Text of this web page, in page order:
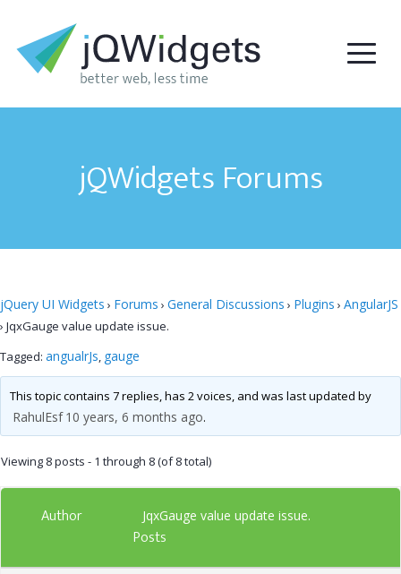
jQWidgets Forums
jQuery UI Widgets › Forums › General Discussions › Plugins › AngularJS
› JqxGauge value update issue.
Tagged: angualrJs, gauge
This topic contains 7 replies, has 2 voices, and was last updated by
RahulEsf 10 years, 6 months ago.
Viewing 8 posts - 1 through 8 (of 8 total)
Author JqxGauge value update issue.
Posts